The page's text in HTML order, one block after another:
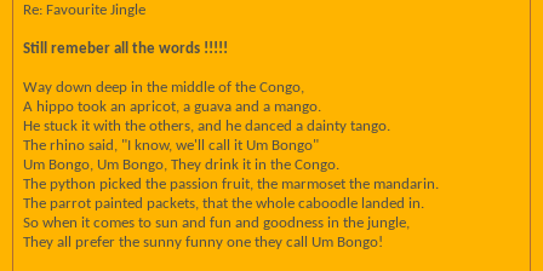
Re: Favourite Jingle
Still remeber all the words !!!!!
Way down deep in the middle of the Congo,
A hippo took an apricot, a guava and a mango.
He stuck it with the others, and he danced a dainty tango.
The rhino said, "I know, we'll call it Um Bongo"
Um Bongo, Um Bongo, They drink it in the Congo.
The python picked the passion fruit, the marmoset the mandarin.
The parrot painted packets, that the whole caboodle landed in.
So when it comes to sun and fun and goodness in the jungle,
They all prefer the sunny funny one they call Um Bongo!